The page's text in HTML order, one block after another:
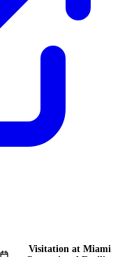
Visitation at Miami